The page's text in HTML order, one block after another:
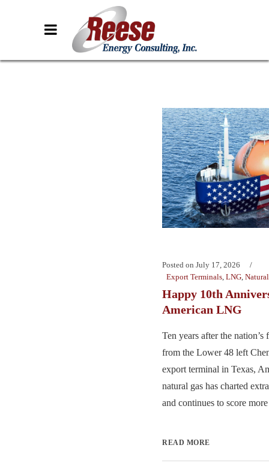
Posted on July 17, 2026
Export Terminals LNG
Happy 10th
American LNG
Ten years after the
from the Lower 48 left
export terminal in Texas,
natural gas has charted
and continues to score
READ MORE